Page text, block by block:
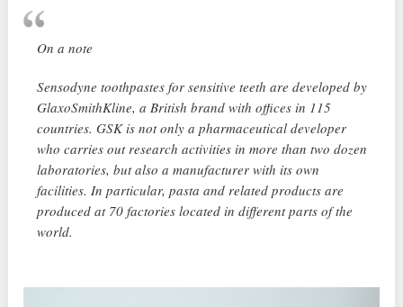
On a note
Sensodyne toothpastes for sensitive teeth are developed by
GlaxoSmithKline, a British brand with offices in 115
countries. GSK is not only a pharmaceutical developer
who carries out research activities in more than two dozen
laboratories, but also a manufacturer with its own
facilities. In particular, pasta and related products are
produced at 70 factories located in different parts of the
world.